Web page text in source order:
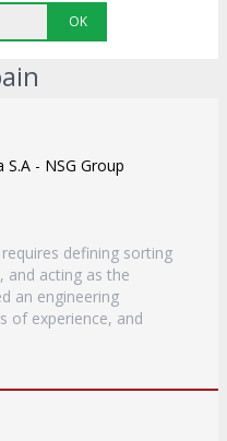
OK
- NSG Group
defining sorting
and acting as the
an engineering
of experience, and